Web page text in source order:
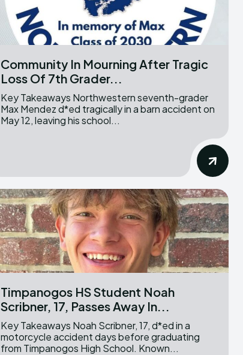
Community In Mourning After Tragic
Loss Of 7th Grader...
Key Takeaways Northwestern seventh-grader
Max Mendez d*ed tragically in a barn accident on
May 12, leaving his school...
Timpanogos HS Student Noah
Scribner, 17, Passes Away In...
Key Takeaways Noah Scribner, 17, d*ed in a
motorcycle accident days before graduating
from Timpanogos High School. Known...